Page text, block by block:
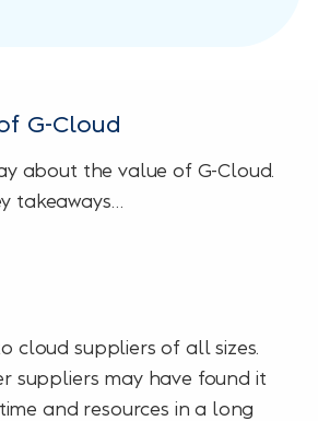
G-Cloud
about the value of G-Cloud.
takeaways…
cloud suppliers of all sizes.
suppliers may have found it
and resources in a long